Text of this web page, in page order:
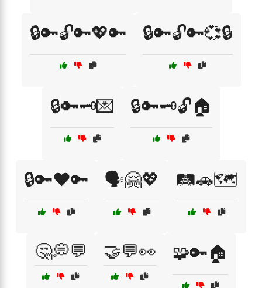
🔒🔑🔓🔑💖🔑 🔒🔑🔓🔑💞🔒
🔒🔑🗝️💌 🔒🔑🗝️🔓🏠
🔒🔑❤️🔑 🗣️🤗💖 🛤️🚗🗺️
🤔💭💬 🤝💬👀 🧩🔑🏠